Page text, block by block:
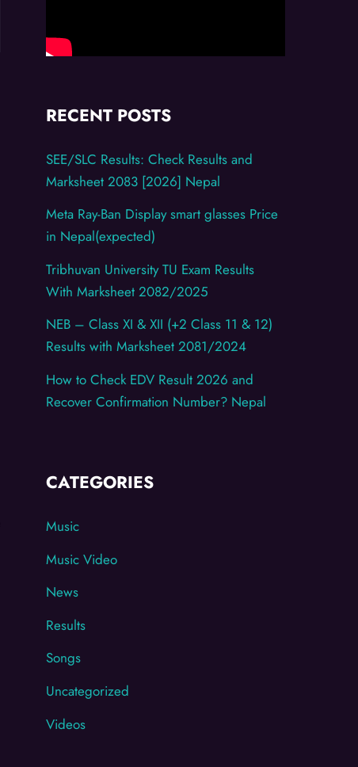
RECENT POSTS
SEE/SLC Results: Check Results and
Marksheet 2083 [2026] Nepal
Meta Ray-Ban Display smart glasses Price
in Nepal(expected)
Tribhuvan University TU Exam Results
With Marksheet 2082/2025
NEB – Class XI & XII (+2 Class 11 & 12)
Results with Marksheet 2081/2024
How to Check EDV Result 2026 and
Recover Confirmation Number? Nepal
CATEGORIES
Music
Music Video
News
Results
Songs
Uncategorized
Videos